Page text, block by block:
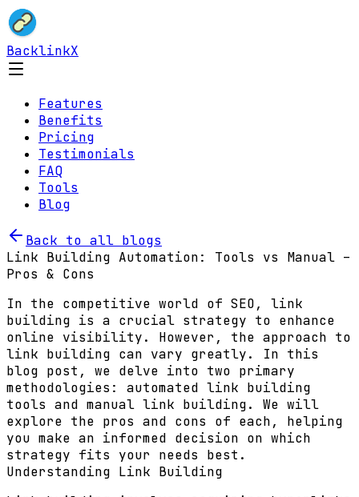
BacklinkX
Features
Benefits
Pricing
Testimonials
FAQ
Tools
Blog
Back to all blogs
Link Building Automation: Tools vs Manual –
Pros & Cons
In the competitive world of SEO, link
building is a crucial strategy to enhance
online visibility. However, the approach to
link building can vary greatly. In this
blog post, we delve into two primary
methodologies: automated link building
tools and manual link building. We will
explore the pros and cons of each, helping
you make an informed decision on which
strategy fits your needs best.
Understanding Link Building